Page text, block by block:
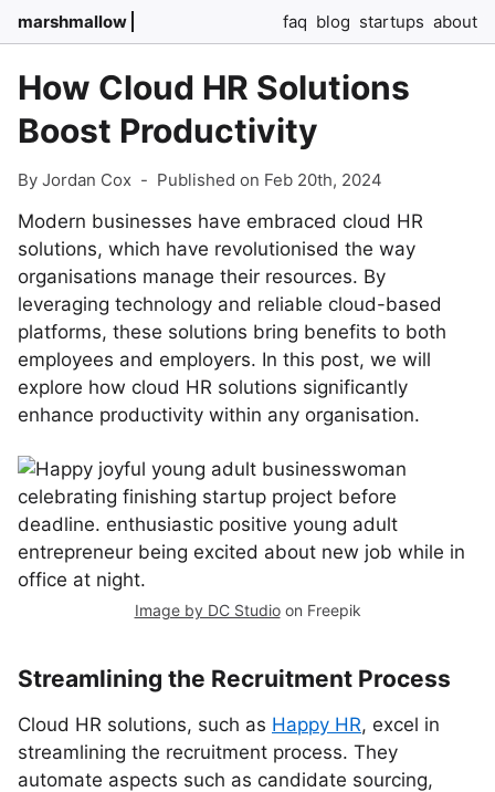
marshmallow faq blog startups about
How Cloud HR Solutions
Boost Productivity
By Jordan Cox - Published on Feb 20th, 2024
Modern businesses have embraced cloud HR
solutions, which have revolutionised the way
organisations manage their resources. By
leveraging technology and reliable cloud-based
platforms, these solutions bring benefits to both
employees and employers. In this post, we will
explore how cloud HR solutions significantly
enhance productivity within any organisation.
Image by DC Studioon Freepik
Streamlining the Recruitment Process
Cloud HR solutions, such as Happy HR, excel in
streamlining the recruitment process. They
automate aspects such as candidate sourcing,